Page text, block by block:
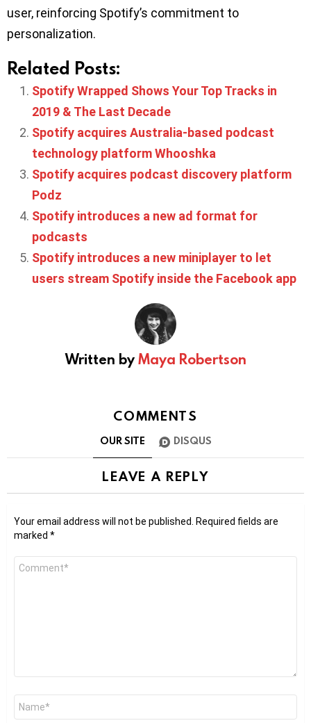
user, reinforcing Spotify’s commitment to
personalization.
Related Posts:
Spotify Wrapped Shows Your Top Tracks in
2019 & The Last Decade
Spotify acquires Australia-based podcast
technology platform Whooshka
Spotify acquires podcast discovery platform
Podz
Spotify introduces a new ad format for
podcasts
Spotify introduces a new miniplayer to let
users stream Spotify inside the Facebook app
Written byMaya Robertson
COMMENTS
OUR SITE DISQUS
LEAVE A REPLY
Your email address will not be published. Required fields are
marked *
Comment
Name